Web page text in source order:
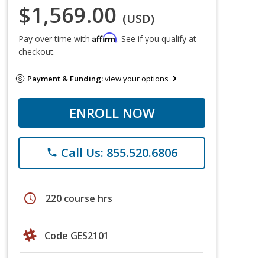
$1,569.00 (USD)
Pay over time with Affirm. See if you qualify at
checkout.
Payment & Funding:view your options
ENROLL NOW
phone Call Us: 855.520.6806
schedule 220 course hrs
Code GES2101